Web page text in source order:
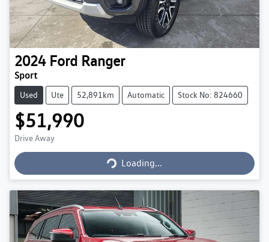
2024 Ford Ranger
Sport
Used Ute 52,891km Automatic Stock No: 824660
$51,990
Drive Away Loading...
Loading...